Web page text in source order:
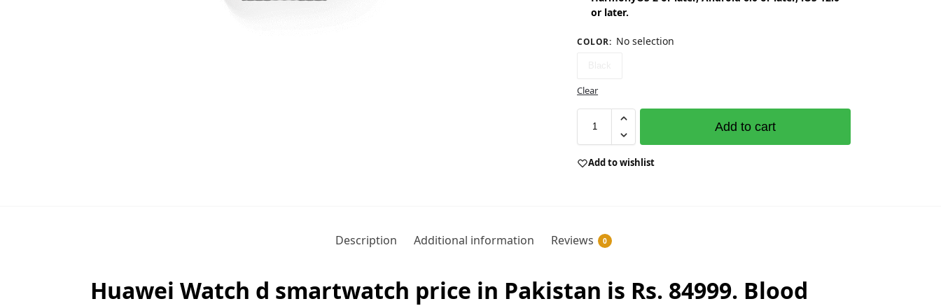
or later.
COLOR: No selection
Clear
Add to cart
Add to wishlist
Description Additional information Reviews 0
Huawei Watch d smartwatch price in Pakistan is Rs. 84999. Blood